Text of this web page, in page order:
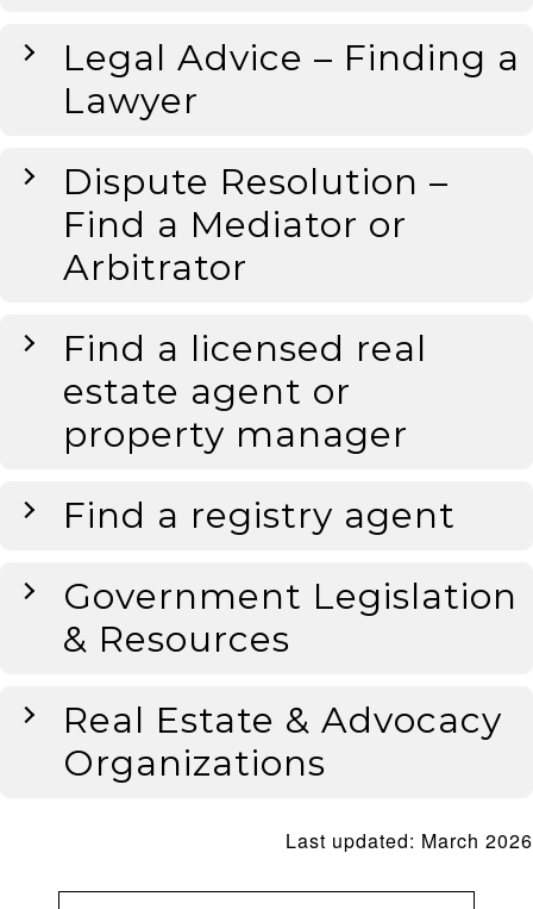
Legal Advice – Finding a
Lawyer
Dispute Resolution –
Find a Mediator or
Arbitrator
Find a licensed real
estate agent or
property manager
Find a registry agent
Government Legislation
& Resources
Real Estate & Advocacy
Organizations
Last updated: March 2026